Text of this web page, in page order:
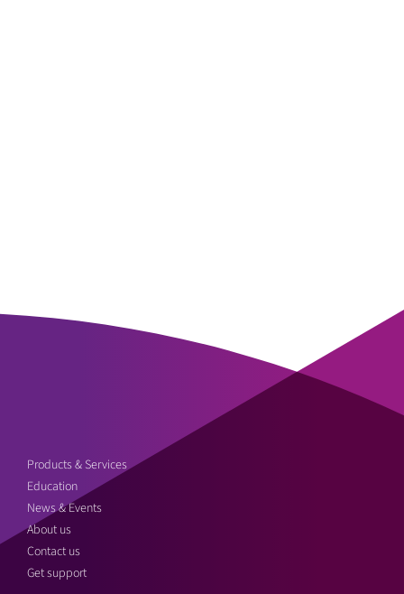
Products & Services
Education
News & Events
About us
Contact us
Get support